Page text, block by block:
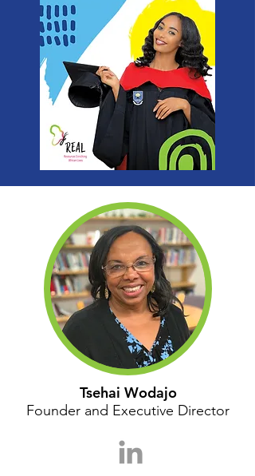
Tsehai Wodajo
Founder and Executive Director